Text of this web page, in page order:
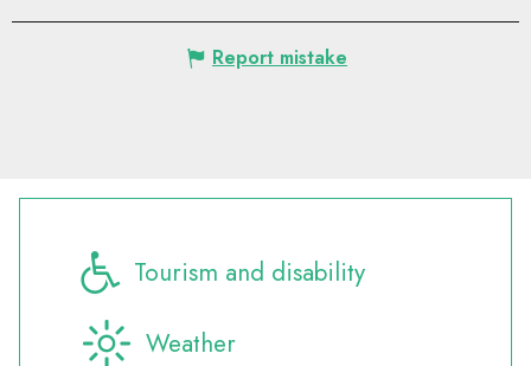
Report mistake
Tourism and disability
Weather